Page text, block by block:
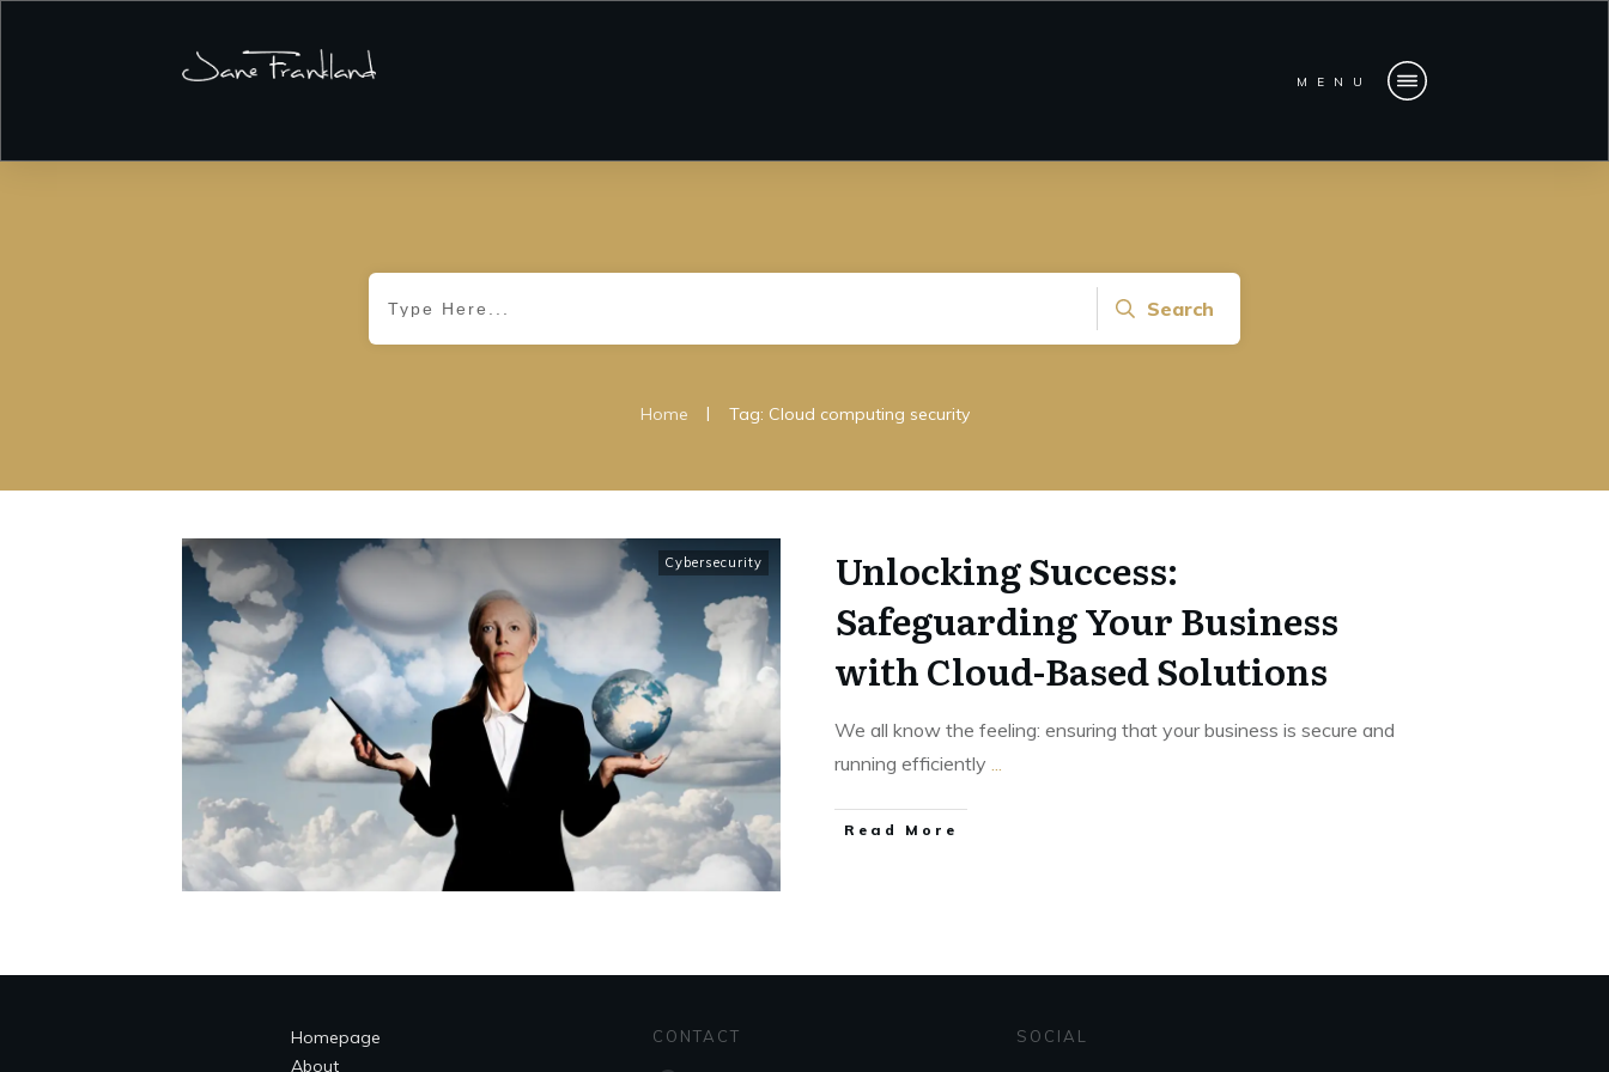
MENU
Search
Home | Tag: Cloud computing security
Cybersecurity
Unlocking Success:
Safeguarding Your Business
with Cloud-Based Solutions
We all know the feeling: ensuring that your business is secure and
running efficiently
Read More
Homepage
About
CONTACT SOCIAL